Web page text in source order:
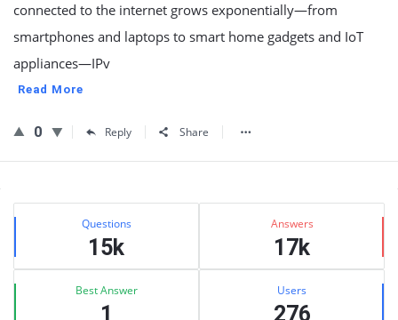
connected to the internet grows exponentially—from
smartphones and laptops to smart home gadgets and IoT
appliances—IPv
Read More
0 Reply Share
Sidebar
Stats Questions
15k
Answers
17k
Best Answer
1
Users
276